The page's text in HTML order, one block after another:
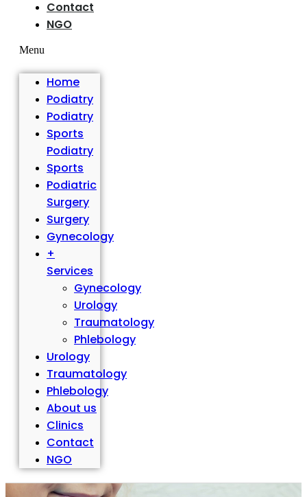
Contact
NGO
Menu
Home
Podiatry
Podiatry
Sports
Podiatry
Sports
Podiatric
Surgery
Surgery
Gynecology
+
Services
Gynecology
Urology
Traumatology
Phlebology
Urology
Traumatology
Phlebology
About us
Clinics
Contact
NGO